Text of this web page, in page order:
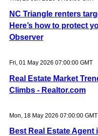
NC Triangle renters
Here’s how to protect
Observer
Fri, 01 May 2026 07:00:00 GMT
Real Estate Market
Climbs - Realtor.com
Mon, 18 May 2026 07:00:00 GMT
Best Real Estate Agent